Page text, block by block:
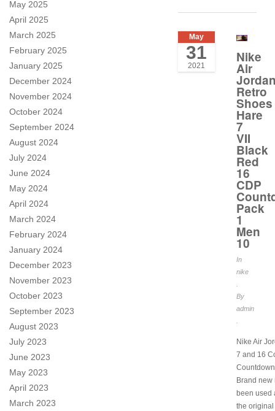
May 2025
April 2025
March 2025
February 2025
January 2025
December 2024
November 2024
October 2024
September 2024
August 2024
July 2024
June 2024
May 2024
April 2024
March 2024
February 2024
January 2024
December 2023
November 2023
October 2023
September 2023
August 2023
July 2023
June 2023
May 2023
April 2023
March 2023
May
31
2021
Nike
Air
Retro
Shoes
Hare
7
VII
Black
Red
16
CDP
Pack
1
Men
10
In
nike
By
admin
Nike Air
7 and 16
Brand new
been used
the